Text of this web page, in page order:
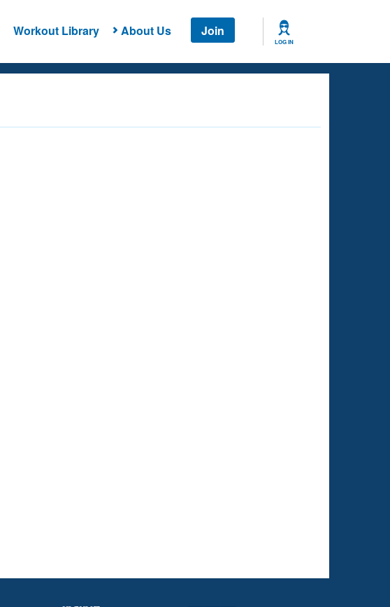
Workout Library About Us Join
LOG IN